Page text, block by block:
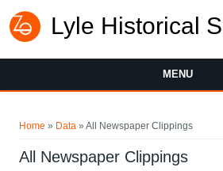
Lyle Historical
MENU
Home » Data » All Newspaper Clippings
All Newspaper Clippings